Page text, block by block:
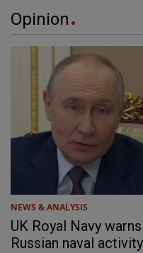
Opinion
NEWS & ANALYSIS
UK Royal Navy
Russian naval